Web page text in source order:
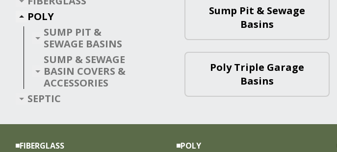
POLY
SUMP PIT &
SEWAGE BASINS
SUMP & SEWAGE
BASIN COVERS &
ACCESSORIES
SEPTIC
Sump Pit & Sewage
Basins
Poly Triple Garage
Basins
FIBERGLASS POLY